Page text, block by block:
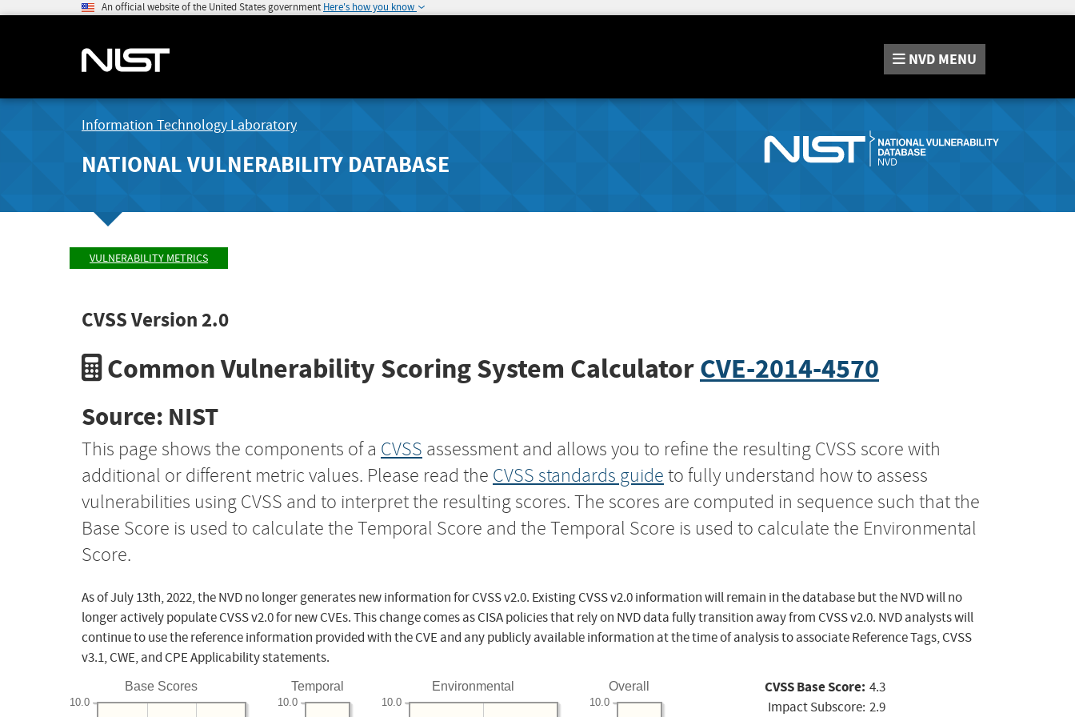
An official website of the United States government Here's how you know
NVD MENU
Information Technology Laboratory
NATIONAL VULNERABILITY DATABASE
VULNERABILITY METRICS
CVSS Version 2.0
Common Vulnerability Scoring System CalculatorCVE-2014-4570
Source: NIST
This page shows the components of a CVSS assessment and allows you to refine the resulting CVSS score with
additional or different metric values. Please read the CVSS standards guide to fully understand how to assess
vulnerabilities using CVSS and to interpret the resulting scores. The scores are computed in sequence such that the
Base Score is used to calculate the Temporal Score and the Temporal Score is used to calculate the Environmental
Score.
As of July 13th, 2022, the NVD no longer generates new information for CVSS v2.0. Existing CVSS v2.0 information will remain in the database but the NVD will no
longer actively populate CVSS v2.0 for new CVEs. This change comes as CISA policies that rely on NVD data fully transition away from CVSS v2.0. NVD analysts will
continue to use the reference information provided with the CVE and any publicly available information at the time of analysis to associate Reference Tags, CVSS
v3.1, CWE, and CPE Applicability statements.
Base Scores
10.0
Temporal
10.0
Environmental
10.0
Overall
10.0
CVSS Base Score: 4.3
Impact Subscore: 2.9